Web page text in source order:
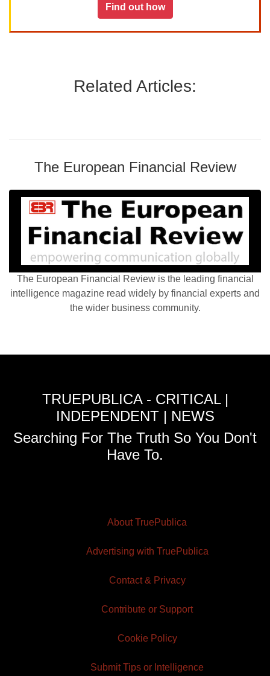
Find out how
Related Articles:
The European Financial Review
The European Financial Review is the leading financial
intelligence magazine read widely by financial experts and
the wider business community.
TRUEPUBLICA - CRITICAL |
INDEPENDENT | NEWS
Searching For The Truth So You Don't
Have To.
About TruePublica
Advertising with TruePublica
Contact & Privacy
Contribute or Support
Cookie Policy
Submit Tips or Intelligence